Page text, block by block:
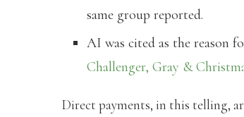
same group reported.
AI was cited as the reason
Challenger, Gray &
Direct payments, in this telling,